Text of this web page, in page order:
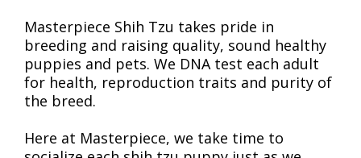
Masterpiece Shih Tzu takes pride in
breeding and raising quality, sound healthy
puppies and pets. We DNA test each adult
for health, reproduction traits and purity of
the breed.
Here at Masterpiece, we take time to